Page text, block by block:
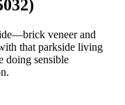
)
veneer and
that parkside living
doing sensible